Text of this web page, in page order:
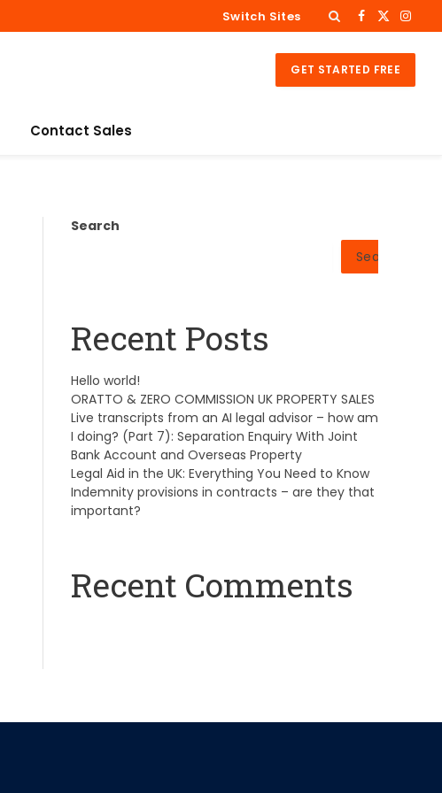
Switch Sites Facebook
X
GET STARTED FREE
Contact Sales
Search
Search
Recent Posts
Hello world!
ORATTO & ZERO COMMISSION UK PROPERTY SALES
Live transcripts from an AI legal advisor – how am
I doing? (Part 7): Separation Enquiry With Joint
Bank Account and Overseas Property
Legal Aid in the UK: Everything You Need to Know
Indemnity provisions in contracts – are they that
important?
Recent Comments